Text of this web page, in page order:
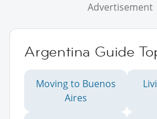
Advertisement
Argentina Guide
Moving to Buenos
Aires